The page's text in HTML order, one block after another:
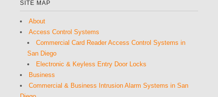
SITE MAP
About
Access Control Systems
Commercial Card Reader Access Control Systems in
San Diego
Electronic & Keyless Entry Door Locks
Business
Commercial & Business Intrusion Alarm Systems in San